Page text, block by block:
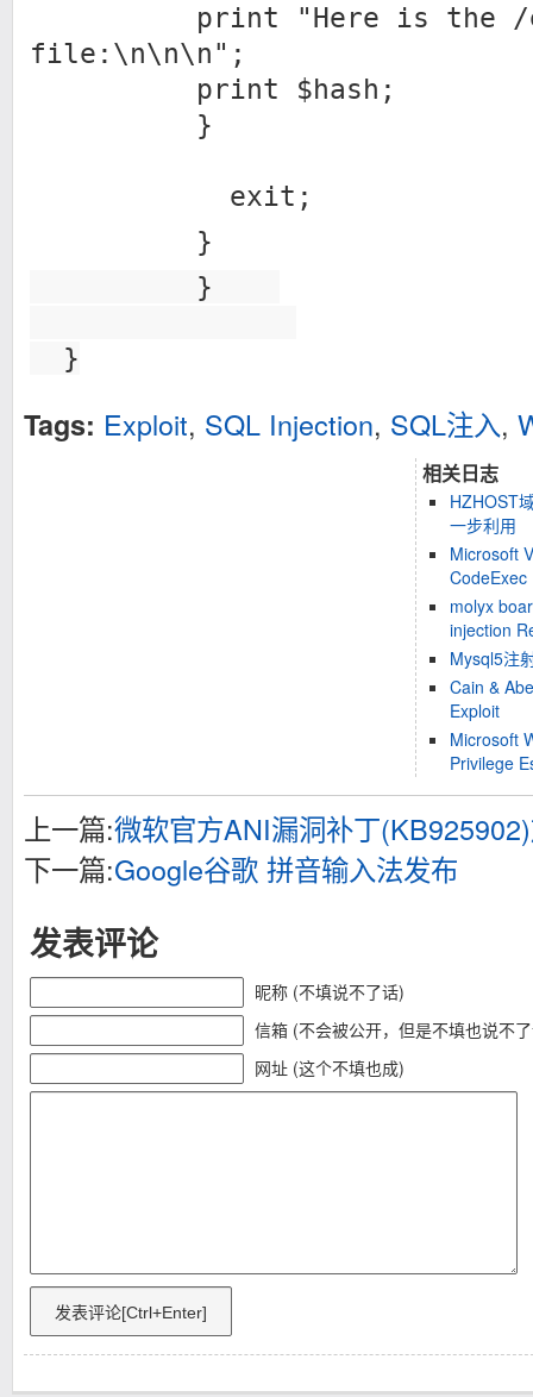
print "Here is the /
file:\n\n\n";
print $hash;
}
exit;
}
}
}
Tags: Exploit, SQL Injection, SQL注入,
相关日志
HZHOST
一步利用
Microsoft
CodeExec
molyx
injection
Mysql5注
Cain &
Exploit
Microsoft
Privilege
上一篇:微软官方ANI漏洞补丁
下一篇:Google谷歌 拼音输入法发布
发表评论
昵称 (不填说不了话)
信箱 (不会被公开，但是不填也说不
网址 (这个不填也成)